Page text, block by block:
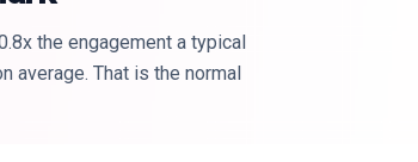
the engagement a typical
average. That is the normal